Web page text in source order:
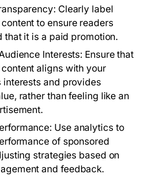
Clearly label
to ensure readers
that it is a paid promotion.
Interests: Ensure that
aligns with your
and provides
rather than feeling like an
Use analytics to
of sponsored
strategies based on
and feedback.